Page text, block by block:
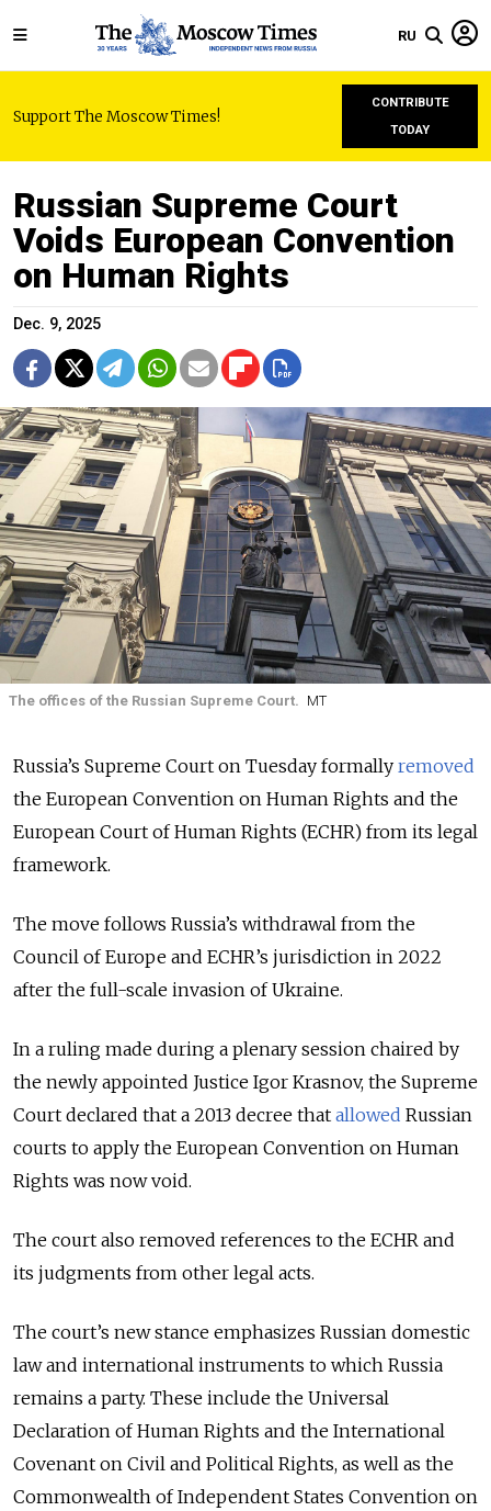
RU
Support The Moscow Times!
CONTRIBUTE
TODAY
Russian Supreme Court
Voids European Convention
on Human Rights
Dec. 9, 2025
The offices of the Russian Supreme Court. МТ
Russia’s Supreme Court on Tuesday formally removed
the European Convention on Human Rights and the
European Court of Human Rights (ECHR) from its legal
framework.
The move follows Russia’s withdrawal from the
Council of Europe and ECHR’s jurisdiction in 2022
after the full-scale invasion of Ukraine.
In a ruling made during a plenary session chaired by
the newly appointed Justice Igor Krasnov, the Supreme
Court declared that a 2013 decree that allowed Russian
courts to apply the European Convention on Human
Rights was now void.
The court also removed references to the ECHR and
its judgments from other legal acts.
The court’s new stance emphasizes Russian domestic
law and international instruments to which Russia
remains a party. These include the Universal
Declaration of Human Rights and the International
Covenant on Civil and Political Rights, as well as the
Commonwealth of Independent States Convention on